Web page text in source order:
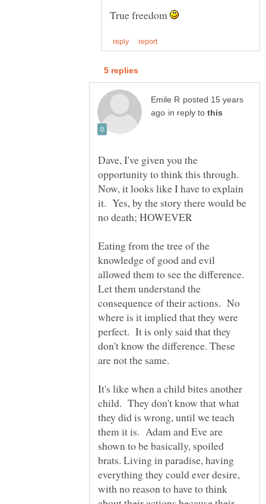
True freedom
posted 15 years
in reply to
Dave, I've given you the
opportunity to think this through.
Now, it looks like I have to explain
it. Yes, by the story there would be
Eating from the tree of the
knowledge of good and evil
allowed them to see the difference.
Let them understand the
consequence of their actions. No
where is it implied that they were
perfect. It is only said that they
don't know the difference. These
It's like when a child bites another
child. They don't know that what
they did is wrong, until we teach
them it is. Adam and Eve are
shown to be basically, spoiled
brats. Living in paradise, having
everything they could ever desire,
with no reason to have to think